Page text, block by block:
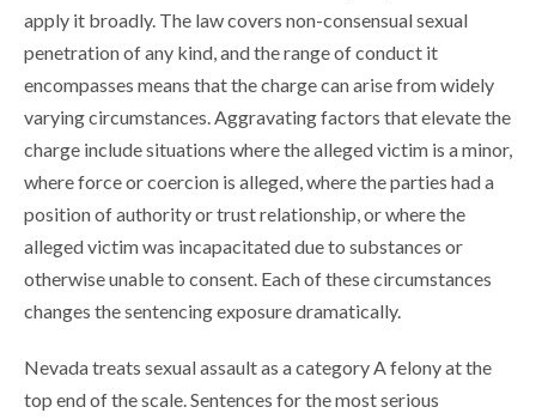
apply it broadly. The law covers non-consensual sexual
penetration of any kind, and the range of conduct it
encompasses means that the charge can arise from widely
varying circumstances. Aggravating factors that elevate the
charge include situations where the alleged victim is a minor,
where force or coercion is alleged, where the parties had a
position of authority or trust relationship, or where the
alleged victim was incapacitated due to substances or
otherwise unable to consent. Each of these circumstances
changes the sentencing exposure dramatically.
Nevada treats sexual assault as a category A felony at the
top end of the scale. Sentences for the most serious